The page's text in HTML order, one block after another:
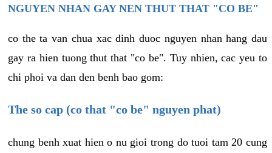
NGUYEN NHAN GAY NEN THUT THAT "CO BE"
co the ta van chua xac dinh duoc nguyen nhan hang dau
gay ra hien tuong thut that "co be". Tuy nhien, cac yeu to
chi phoi va dan den benh bao gom:
The so cap (co that "co be" nguyen phat)
chung benh xuat hien o nu gioi trong do tuoi tam 20 cung